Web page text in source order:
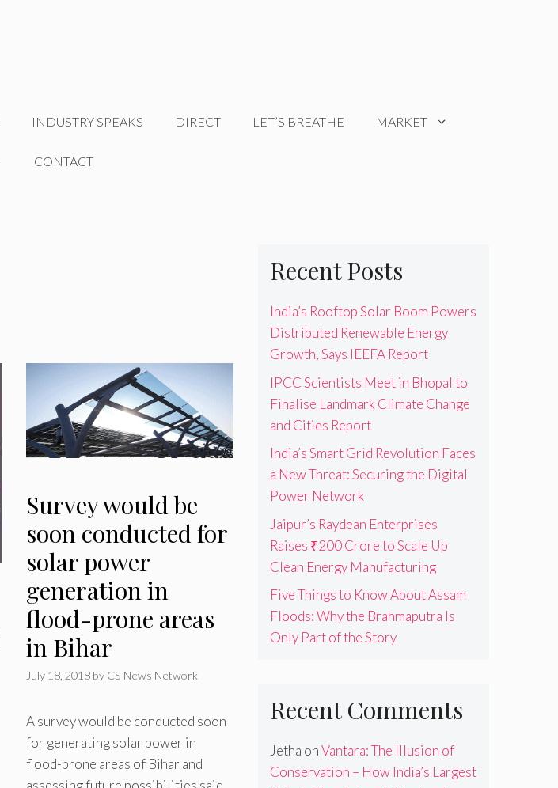
INDUSTRY SPEAKS DIRECT LET’S BREATHE MARKET
CONTACT
Survey would be
soon conducted for
solar power
generation in
flood-prone areas
in Bihar
July 18, 2018 by CS News Network
A survey would be conducted soon
for generating solar power in
flood-prone areas of Bihar and
Recent Posts
India’s Rooftop Solar Boom Powers
Distributed Renewable Energy
Growth, Says IEEFA Report
IPCC Scientists Meet in Bhopal to
Finalise Landmark Climate Change
and Cities Report
India’s Smart Grid Revolution Faces
a New Threat: Securing the Digital
Power Network
Jaipur’s Raydean Enterprises
Raises ₹200 Crore to Scale Up
Clean Energy Manufacturing
Five Things to Know About Assam
Floods: Why the Brahmaputra Is
Only Part of the Story
Recent Comments
Jetha onVantara: The Illusion of
Conservation – How India’s Largest